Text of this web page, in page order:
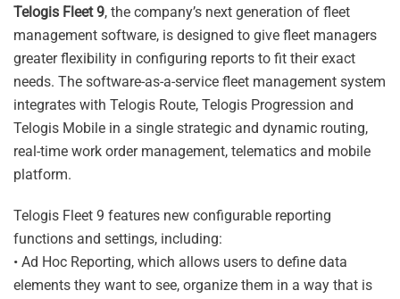
Telogis Fleet 9, the company’s next generation of fleet
management software, is designed to give fleet managers
greater flexibility in configuring reports to fit their exact
needs. The software-as-a-service fleet management system
integrates with Telogis Route, Telogis Progression and
Telogis Mobile in a single strategic and dynamic routing,
real-time work order management, telematics and mobile
platform.
Telogis Fleet 9 features new configurable reporting
functions and settings, including:
• Ad Hoc Reporting, which allows users to define data
elements they want to see, organize them in a way that is